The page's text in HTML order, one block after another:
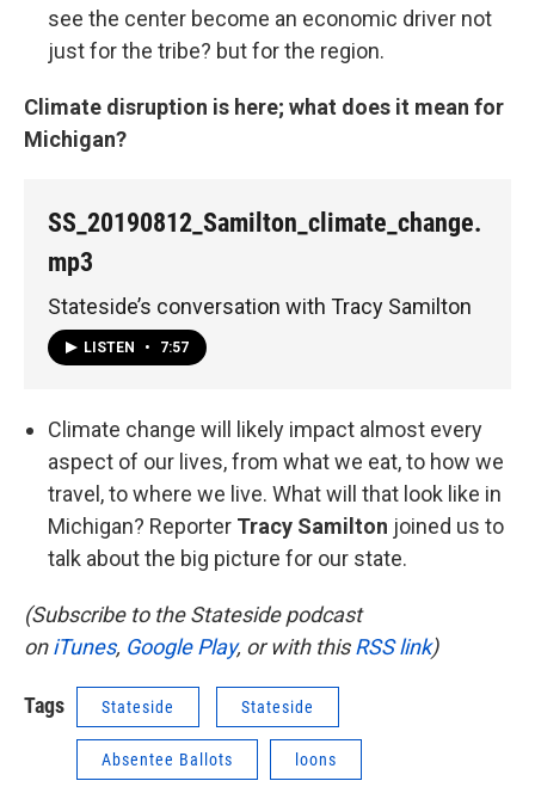
see the center become an economic driver not
just for the tribe? but for the region.
Climate disruption is here; what does it mean for
Michigan?
SS_20190812_Samilton_climate_change.
mp3
Stateside’s conversation with Tracy Samilton
LISTEN • 7:57
Climate change will likely impact almost every
aspect of our lives, from what we eat, to how we
travel, to where we live. What will that look like in
Michigan? Reporter Tracy Samilton joined us to
talk about the big picture for our state.
(Subscribe to the Stateside podcast
oniTunes, Google Play, or with thisRSS link)
Tags Stateside Stateside
Absentee Ballots loons